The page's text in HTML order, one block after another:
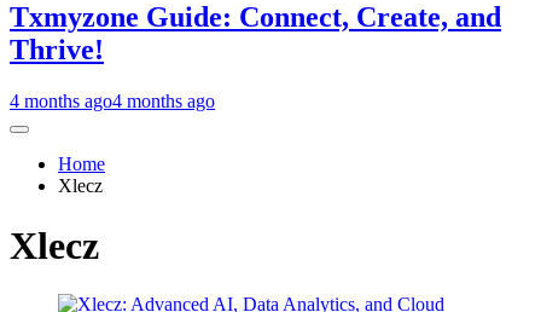
Txmyzone Guide: Connect, Create, and
Thrive!
4 months ago4 months ago
Home
Xlecz
Xlecz